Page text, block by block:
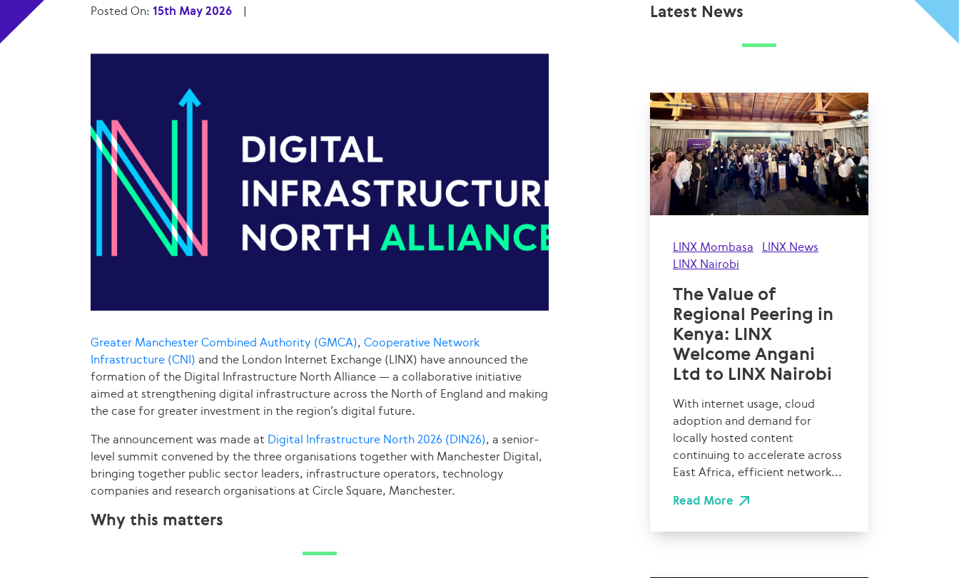
Posted On: 15th May 2026 |
Greater Manchester Combined Authority (GMCA), Cooperative Network
Infrastructure (CNI) and the London Internet Exchange (LINX) have announced the
formation of the Digital Infrastructure North Alliance — a collaborative initiative
aimed at strengthening digital infrastructure across the North of England and making
the case for greater investment in the region’s digital future.
The announcement was made at Digital Infrastructure North 2026 (DIN26), a senior-
level summit convened by the three organisations together with Manchester Digital,
bringing together public sector leaders, infrastructure operators, technology
companies and research organisations at Circle Square, Manchester.
Why this matters
Latest News
LINX Mombasa
LINX News
LINX Nairobi
The Value of
Regional Peering in
Kenya: LINX
Welcome Angani
Ltd to LINX Nairobi
With internet usage, cloud
adoption and demand for
locally hosted content
continuing to accelerate across
East Africa, efficient network...
Read More